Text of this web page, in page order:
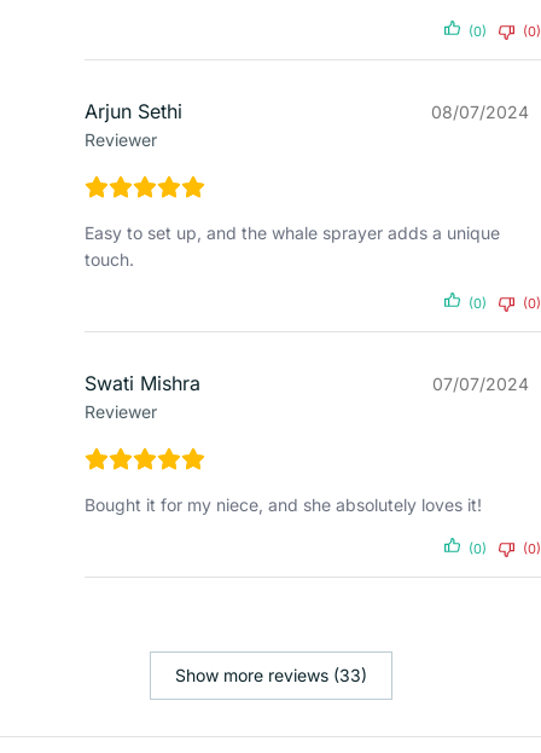
(0) (0)
Arjun Sethi
Reviewer
08/07/2024
Easy to set up, and the whale sprayer adds a unique
touch.
(0) (0)
Swati Mishra
Reviewer
07/07/2024
Bought it for my niece, and she absolutely loves it!
(0) (0)
Show more reviews (33)